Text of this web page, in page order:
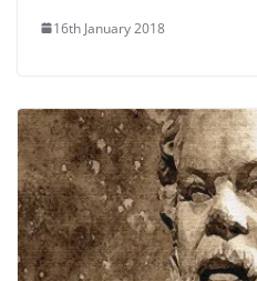
16th January 2018